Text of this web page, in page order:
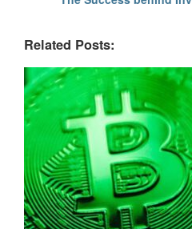
Related Posts: